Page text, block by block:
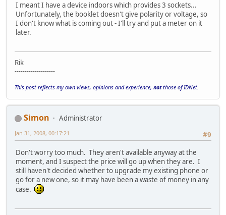
I meant I have a device indoors which provides 3 sockets...
Unfortunately, the booklet doesn't give polarity or voltage, so
I don't know what is coming out - I'll try and put a meter on it
later.
Rik
--------------------
This post reflects my own views, opinions and experience, notthose of IDNet.
Simon
Administrator
#9
Jan 31, 2008, 00:17:21
Don't worry too much. They aren't available anyway at the
moment, and I suspect the price will go up when they are. I
still haven't decided whether to upgrade my existing phone or
go for a new one, so it may have been a waste of money in any
case.